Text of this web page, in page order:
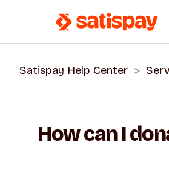
Satispay Help Center
How can I